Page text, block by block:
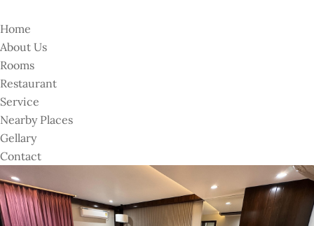
Home
About Us
Rooms
Restaurant
Service
Nearby Places
Gellary
Contact